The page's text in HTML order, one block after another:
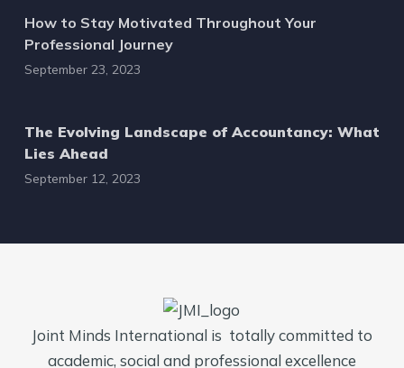
How to Stay Motivated Throughout Your
Professional Journey
September 23, 2023
The Evolving Landscape of Accountancy: What
Lies Ahead
September 12, 2023
Joint Minds International is totally committed to
academic, social and professional excellence